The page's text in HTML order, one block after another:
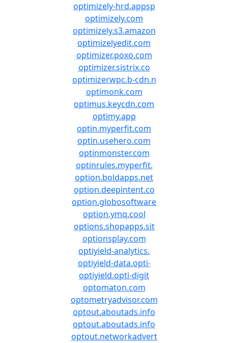
optimizely-hrd.appsp
optimizely.com
optimizely.s3.amazon
optimizelyedit.com
optimizer.poxo.com
optimizer.sistrix.co
optimizerwpc.b-cdn.n
optimonk.com
optimus.keycdn.com
optimy.app
optin.myperfit.com
optin.usehero.com
optinmonster.com
optinrules.myperfit.
option.boldapps.net
option.deepintent.co
option.globosoftware
option.ymq.cool
options.shopapps.sit
optionsplay.com
optiyield-analytics.
optiyield-data.opti-
optiyield.opti-digit
optomaton.com
optometryadvisor.com
optout.aboutads.info
optout.aboutads.info
optout.networkadvert